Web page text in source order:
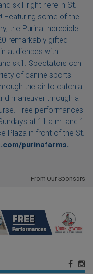
skill right here in St.
Featuring some of the
the Purina Incredible
remarkably gifted
audiences with
skill. Spectators can
of canine sports
the air to catch a
maneuver through a
Free performances
at 11 a.m. and 1
Plaza in front of the St.
purinafarms.
From Our Sponsors